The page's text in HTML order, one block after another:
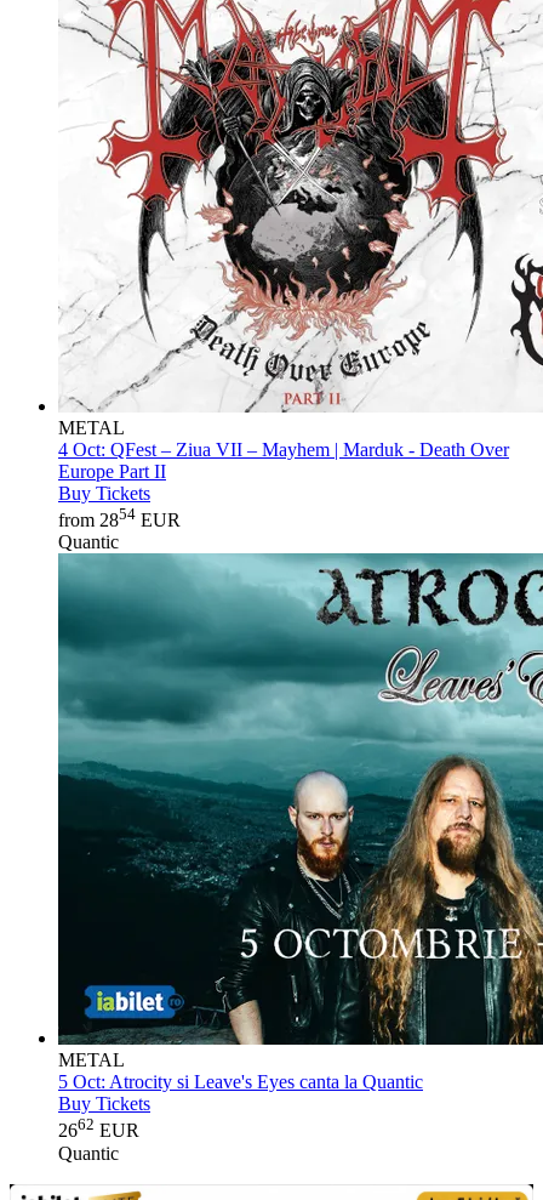
METAL
4 Oct: QFest – Ziua VII – Mayhem | Marduk - Death Over
Europe Part II
Buy Tickets
from 2854 EUR
Quantic
METAL
5 Oct: Atrocity si Leave's Eyes canta la Quantic
Buy Tickets
2662 EUR
Quantic